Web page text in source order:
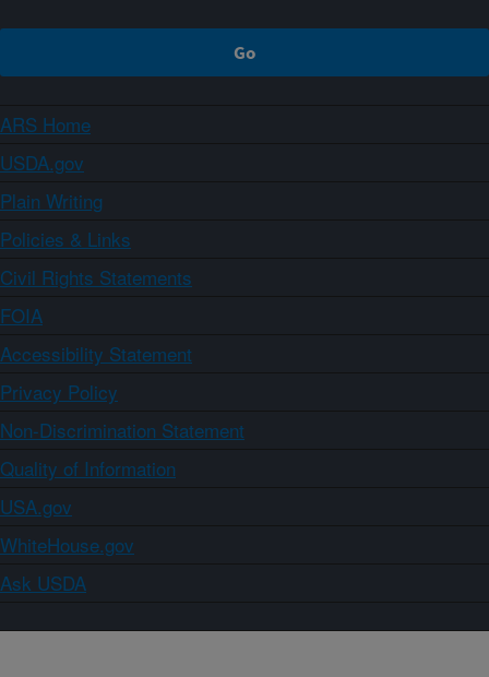
ARS Home
USDA.gov
Plain Writing
Policies & Links
Civil Rights Statements
FOIA
Accessibility Statement
Privacy Policy
Non-Discrimination Statement
Quality of Information
USA.gov
WhiteHouse.gov
Ask USDA